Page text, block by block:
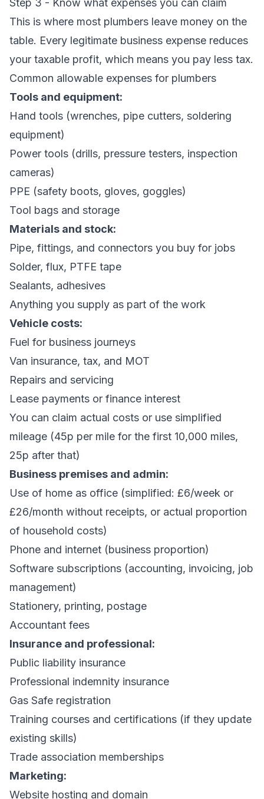
Step 3 - Know what expenses you can claim
This is where most plumbers leave money on the
table. Every legitimate business expense reduces
your taxable profit, which means you pay less tax.
Common allowable expenses for plumbers
Tools and equipment:
Hand tools (wrenches, pipe cutters, soldering
equipment)
Power tools (drills, pressure testers, inspection
cameras)
PPE (safety boots, gloves, goggles)
Tool bags and storage
Materials and stock:
Pipe, fittings, and connectors you buy for jobs
Solder, flux, PTFE tape
Sealants, adhesives
Anything you supply as part of the work
Vehicle costs:
Fuel for business journeys
Van insurance, tax, and MOT
Repairs and servicing
Lease payments or finance interest
You can claim actual costs or use simplified
mileage (45p per mile for the first 10,000 miles,
25p after that)
Business premises and admin:
Use of home as office (simplified: £6/week or
£26/month without receipts, or actual proportion
of household costs)
Phone and internet (business proportion)
Software subscriptions (accounting, invoicing, job
management)
Stationery, printing, postage
Accountant fees
Insurance and professional:
Public liability insurance
Professional indemnity insurance
Gas Safe registration
Training courses and certifications (if they update
existing skills)
Trade association memberships
Marketing:
Website hosting and domain